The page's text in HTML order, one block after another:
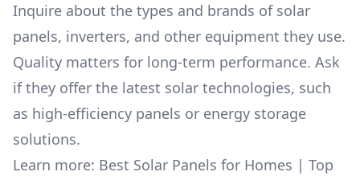
Inquire about the types and brands of solar
panels, inverters, and other equipment they use.
Quality matters for long-term performance. Ask
if they offer the latest solar technologies, such
as high-efficiency panels or energy storage
solutions.
Learn more: Best Solar Panels for Homes | Top